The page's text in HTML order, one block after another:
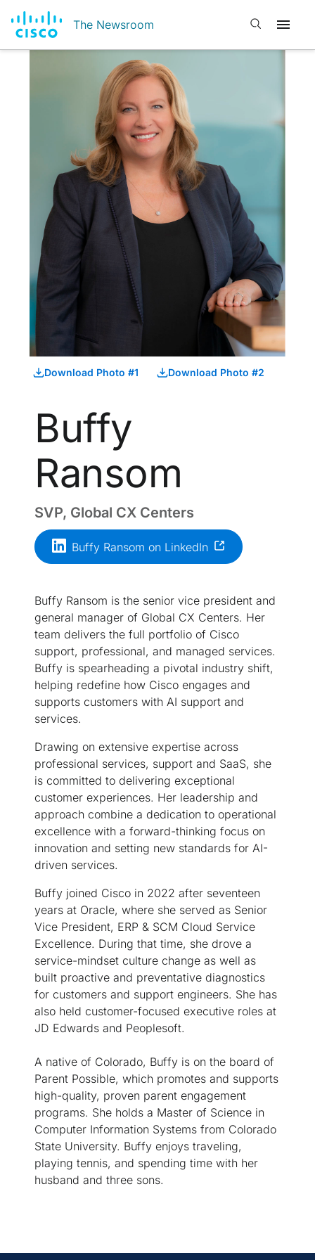
The Newsroom Open search
Download Photo #1 Download Photo #2
Buffy
Ransom
SVP, Global CX Centers
Buffy Ransom on LinkedIn
Buffy Ransom is the senior vice president and
general manager of Global CX Centers. Her
team delivers the full portfolio of Cisco
support, professional, and managed services.
Buffy is spearheading a pivotal industry shift,
helping redefine how Cisco engages and
supports customers with AI support and
services.
Drawing on extensive expertise across
professional services, support and SaaS, she
is committed to delivering exceptional
customer experiences. Her leadership and
approach combine a dedication to operational
excellence with a forward-thinking focus on
innovation and setting new standards for AI-
driven services.
Buffy joined Cisco in 2022 after seventeen
years at Oracle, where she served as Senior
Vice President, ERP & SCM Cloud Service
Excellence. During that time, she drove a
service-mindset culture change as well as
built proactive and preventative diagnostics
for customers and support engineers. She has
also held customer-focused executive roles at
JD Edwards and Peoplesoft.
A native of Colorado, Buffy is on the board of
Parent Possible, which promotes and supports
high-quality, proven parent engagement
programs. She holds a Master of Science in
Computer Information Systems from Colorado
State University. Buffy enjoys traveling,
playing tennis, and spending time with her
husband and three sons.